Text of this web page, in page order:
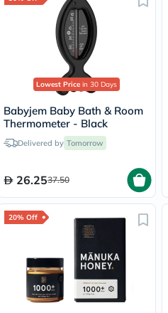
Lowest Price in 30 Days
Babyjem Baby Bath & Room
Thermometer - Black
Delivered by Tomorrow
26.2537.50
20% Off